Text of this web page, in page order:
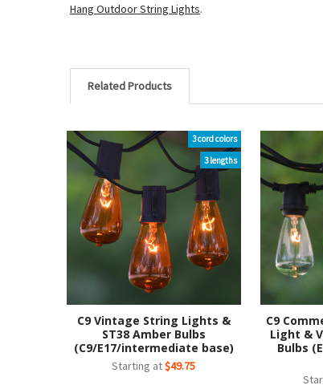
Hang Outdoor String Lights.
Related Products
Related
Products
3 cord colors
3 lengths
C9 Vintage String Lights &
ST38 Amber Bulbs
(C9/E17/intermediate base)
Starting at$49.75
C9
Light &
Bulbs